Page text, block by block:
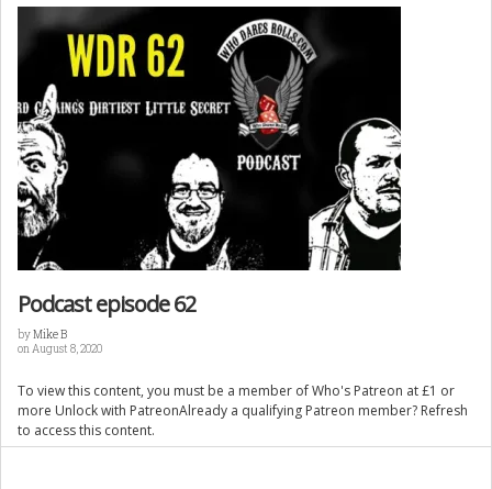
Podcast episode 62
byMike B
on August 8, 2020
To view this content, you must be a member of Who's Patreon at £1 or
more Unlock with PatreonAlready a qualifying Patreon member? Refresh
to access this content.